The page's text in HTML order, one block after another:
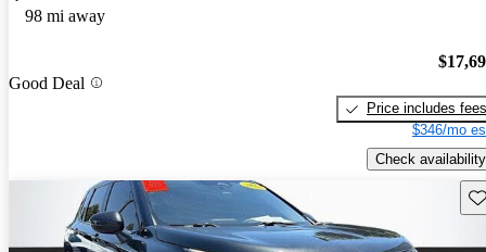
98 mi away
Good Deal
Price includes fees
$346/mo
Check availability